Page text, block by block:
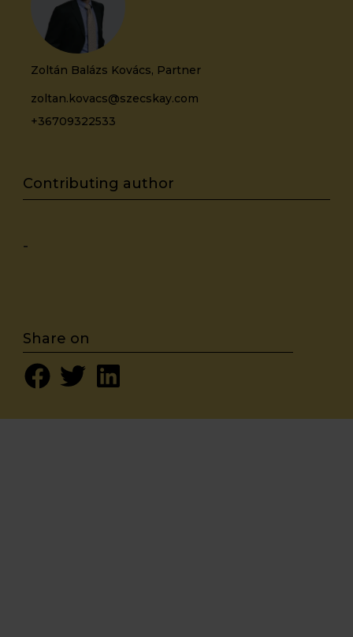
Zoltán Balázs Kovács, Partner
zoltan.kovacs@szecskay.com
+36709322533
-
Share on